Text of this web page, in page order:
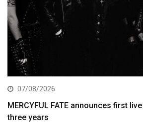
07/08/2026
MERCYFUL FATE announces first
three years